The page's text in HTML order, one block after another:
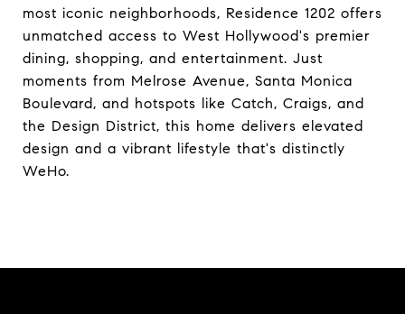
most iconic neighborhoods, Residence 1202 offers
unmatched access to West Hollywood's premier
dining, shopping, and entertainment. Just
moments from Melrose Avenue, Santa Monica
Boulevard, and hotspots like Catch, Craigs, and
the Design District, this home delivers elevated
design and a vibrant lifestyle that's distinctly
WeHo.